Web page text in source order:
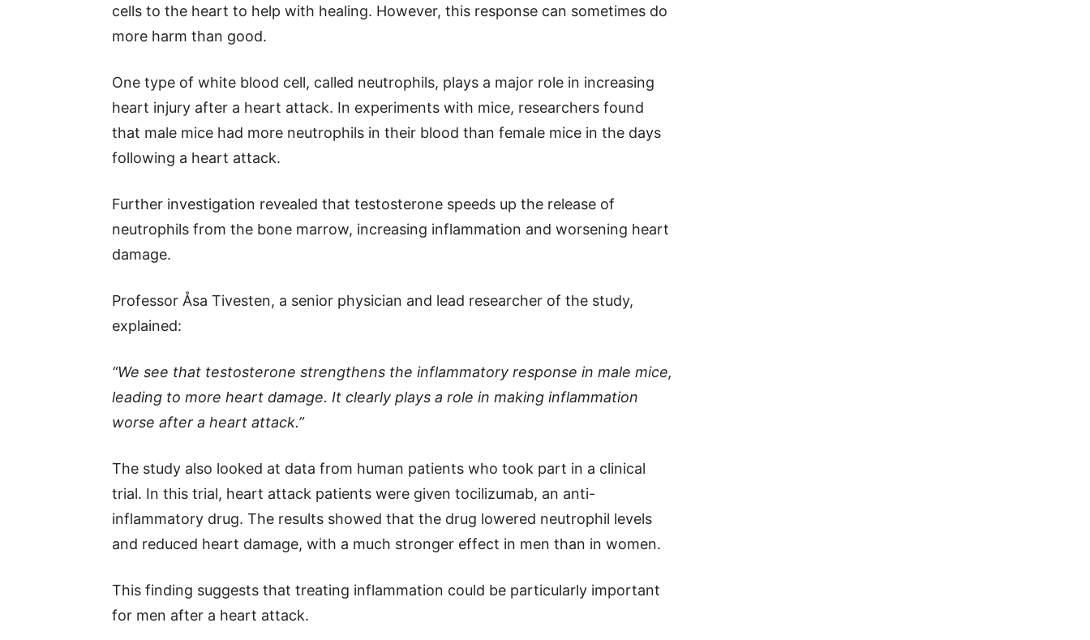
cells to the heart to help with healing. However, this response can sometimes do
more harm than good.
One type of white blood cell, called neutrophils, plays a major role in increasing
heart injury after a heart attack. In experiments with mice, researchers found
that male mice had more neutrophils in their blood than female mice in the days
following a heart attack.
Further investigation revealed that testosterone speeds up the release of
neutrophils from the bone marrow, increasing inflammation and worsening heart
damage.
Professor Åsa Tivesten, a senior physician and lead researcher of the study,
explained:
“We see that testosterone strengthens the inflammatory response in male mice,
leading to more heart damage. It clearly plays a role in making inflammation
worse after a heart attack.”
The study also looked at data from human patients who took part in a clinical
trial. In this trial, heart attack patients were given tocilizumab, an anti-
inflammatory drug. The results showed that the drug lowered neutrophil levels
and reduced heart damage, with a much stronger effect in men than in women.
This finding suggests that treating inflammation could be particularly important
for men after a heart attack.